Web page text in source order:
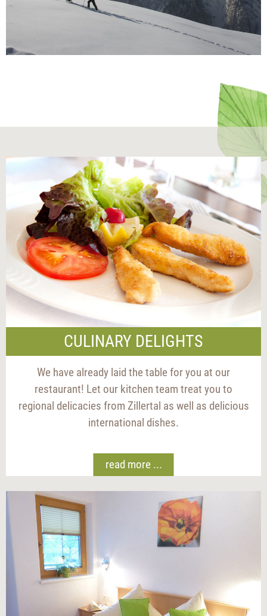
CULINARY DELIGHTS
We have already laid the table for you at our
restaurant! Let our kitchen team treat you to
regional delicacies from Zillertal as well as delicious
international dishes.
read more ...